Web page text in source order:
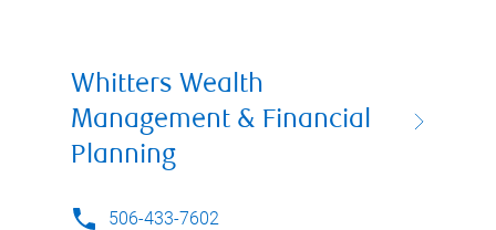
Whitters Wealth
Management & Financial
Planning
506-433-7602